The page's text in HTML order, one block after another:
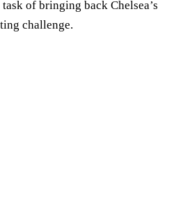
of bringing back Chelsea’s
challenge.